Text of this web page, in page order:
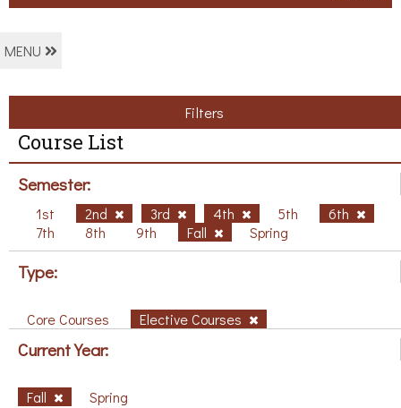
MENU
Filters
Course List
Semester:
1st 2nd 3rd 4th 5th
6th
7th
8th 9th Fall Spring
Type:
Core Courses Elective Courses
Current Year:
Fall Spring